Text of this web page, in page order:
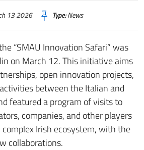
13 2026 Type:News
“SMAU Innovation Safari” was
on March 12. This initiative aims
open innovation projects,
between the Italian and
featured a program of visits to
companies, and other players
Irish ecosystem, with the
collaborations.